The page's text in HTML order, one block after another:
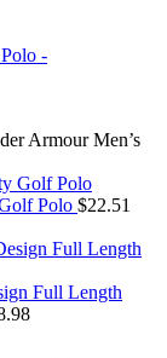
Armour Men’s
Polo $22.51
Full Length